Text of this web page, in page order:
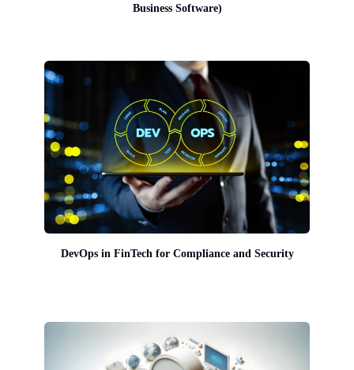
Business Software)
DevOps in FinTech for Compliance and Security